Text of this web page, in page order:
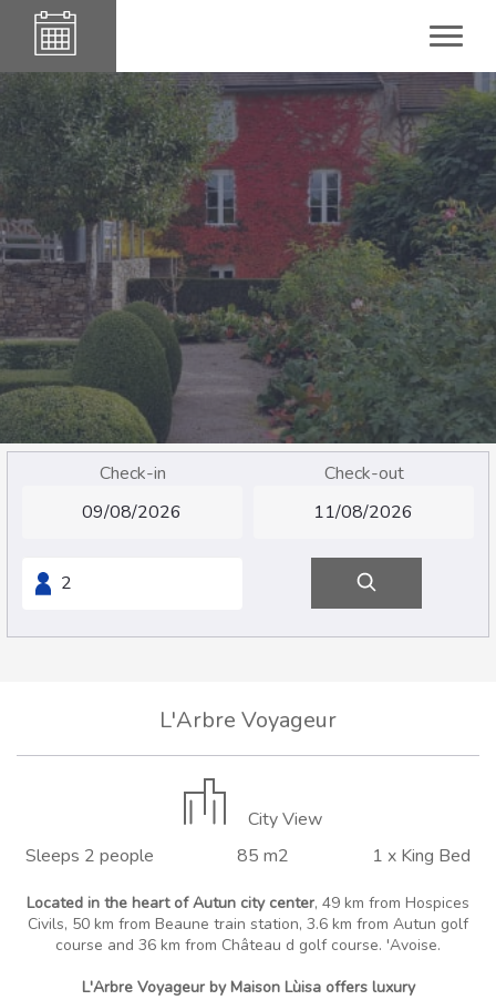
Check-in Check-out
L'Arbre Voyageur
City View
Sleeps 2 people
85 m2 1 x King Bed
Located in the heart of Autun city center, 49 km from Hospices
Civils, 50 km from Beaune train station, 3.6 km from Autun golf
course and 36 km from Château d golf course. 'Avoise.
L'Arbre Voyageur by Maison Lùisa offers luxury